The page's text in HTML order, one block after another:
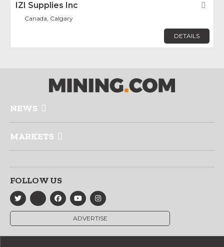
IZI Supplies Inc
Canada, Calgary
DETAILS
NEWS
MARKETS
FOLLOW US
ADVERTISE